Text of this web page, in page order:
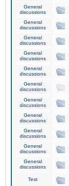
General
discussions
General
discussions
General
discussions
General
discussions
General
discussions
General
discussions
General
discussions
General
discussions
General
discussions
General
discussions
General
discussions
Test